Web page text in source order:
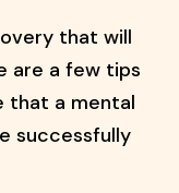
that will
are a few tips
that a mental
successfully